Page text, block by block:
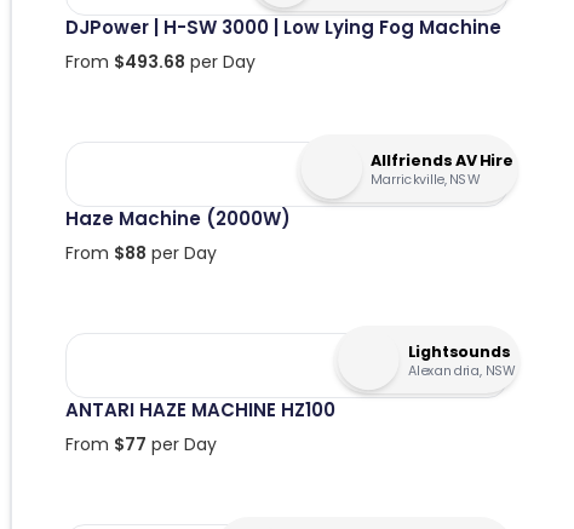
DJPower | H-SW 3000 | Low Lying Fog Machine
From $493.68 per Day
Allfriends AV Hire
Marrickville, NSW
Haze Machine (2000W)
From $88 per Day
Lightsounds
Alexandria, NSW
ANTARI HAZE MACHINE HZ100
From $77 per Day